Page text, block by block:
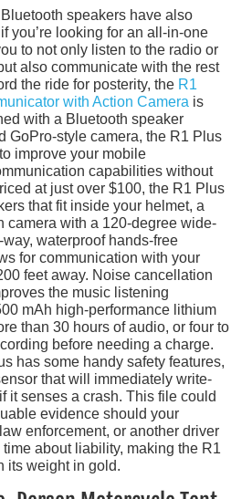
speakers have also
you’re looking for an all-in-one
to not only listen to the radio or
also communicate with the rest
the ride for posterity, the R1
with Action Camera is
with a Bluetooth speaker
GoPro-style camera, the R1 Plus
improve your mobile
capabilities without
at just over $100, the R1 Plus
that fit inside your helmet, a
camera with a 120-degree wide-
waterproof hands-free
for communication with your
feet away. Noise cancellation
the music listening
mAh high-performance lithium
than 30 hours of audio, or four to
before needing a charge.
has some handy safety features,
that will immediately write-
it senses a crash. This file could
evidence should your
enforcement, or another driver
about liability, making the R1
its weight in gold.